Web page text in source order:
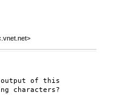
output of this
characters?